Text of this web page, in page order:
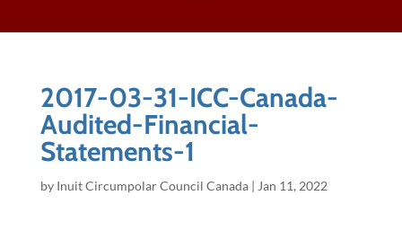
2017-03-31-ICC-Canada-
Audited-Financial-
Statements-1
by Inuit Circumpolar Council Canada| Jan 11, 2022